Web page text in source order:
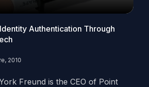
Authentication Through
2010
Freund is the CEO of Point